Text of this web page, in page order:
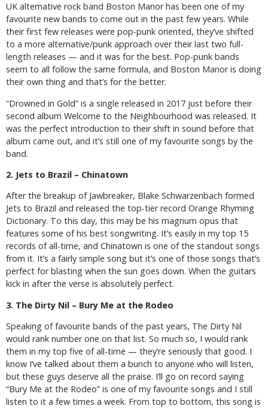
UK alternative rock band Boston Manor has been one of my
favourite new bands to come out in the past few years. While
their first few releases were pop-punk oriented, they’ve shifted
to a more alternative/punk approach over their last two full-
length releases — and it was for the best. Pop-punk bands
seem to all follow the same formula, and Boston Manor is doing
their own thing and that’s for the better.
“Drowned in Gold” is a single released in 2017 just before their
second album Welcome to the Neighbourhood was released. It
was the perfect introduction to their shift in sound before that
album came out, and it’s still one of my favourite songs by the
band.
2. Jets to Brazil – Chinatown
After the breakup of Jawbreaker, Blake Schwarzenbach formed
Jets to Brazil and released the top-tier record Orange Rhyming
Dictionary. To this day, this may be his magnum opus that
features some of his best songwriting. It’s easily in my top 15
records of all-time, and Chinatown is one of the standout songs
from it. It’s a fairly simple song but it’s one of those songs that’s
perfect for blasting when the sun goes down. When the guitars
kick in after the verse is absolutely perfect.
3. The Dirty Nil – Bury Me at the Rodeo
Speaking of favourite bands of the past years, The Dirty Nil
would rank number one on that list. So much so, I would rank
them in my top five of all-time — they’re seriously that good. I
know I’ve talked about them a bunch to anyone who will listen,
but these guys deserve all the praise. I’ll go on record saying
“Bury Me at the Rodeo” is one of my favourite songs and I still
listen to it a few times a week. From top to bottom, this song is